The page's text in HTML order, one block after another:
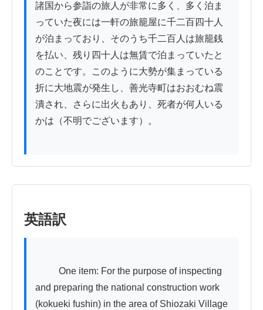
諸国から参詣の旅人が非常に多く、多く泊ま
っていた夜には一軒の旅籠屋に千二百四十人
が泊まっており、そのうち千二百人は旅籠銭
を払い、残り四十人は無賃で泊まっていたと
のことです。このように大勢が集まっている
折に大地震が発生し、善光寺町はおおむね震
潰され、さらに出火もあり、死者が何人いる
かは（不明でございます）。
英語訳
and preparing the national construction work
(kokueki fushin) in the area of Shiozaki Village